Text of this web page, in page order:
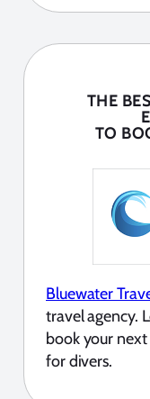
THE
TO
Bluewater
travel agency.
book your
for divers.